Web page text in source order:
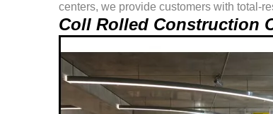
centers, we provide customers with total-
Coll Rolled Construction